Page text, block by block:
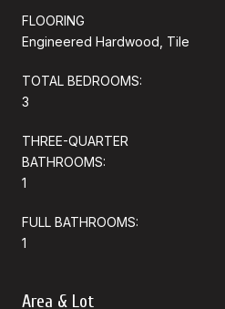
FLOORING
Engineered Hardwood, Tile
TOTAL BEDROOMS:
3
THREE-QUARTER
BATHROOMS:
1
FULL BATHROOMS:
1
Area & Lot